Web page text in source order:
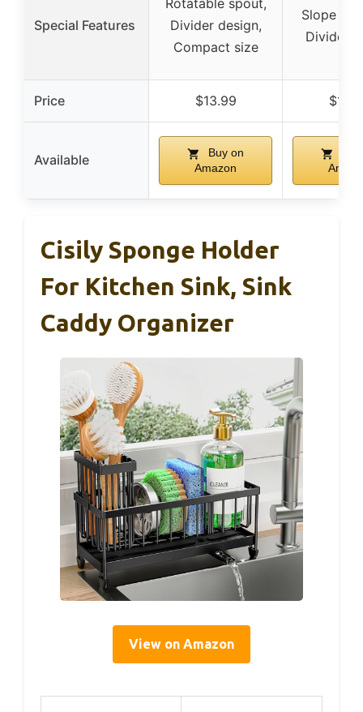
Special Features
Rotatable spout,
Divider design,
Compact size
Slope
Divider
Price $13.99
Available
Buy on
Amazon
Cisily Sponge Holder
For Kitchen Sink, Sink
Caddy Organizer
View on Amazon